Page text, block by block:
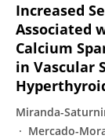
Increased
Associated
Calcium
in Vascular
Miranda-
Mercado-